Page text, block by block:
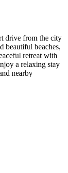
drive from the city
beautiful beaches,
retreat with
a relaxing stay
nearby